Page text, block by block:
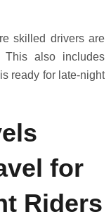
skilled drivers are
This also includes
is ready for late-night
for
Riders